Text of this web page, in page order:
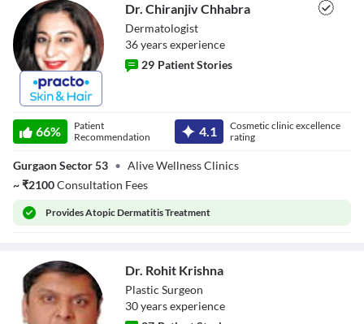
Dr. Chiranjiv
Dr. Chiranjiv Chhabra
Dermatologist
36yearsexperience
29 Patient Stories
66%
Patient
Recommendation
4.1
Cosmetic clinic excellence
rating
Gurgaon Sector 53 • Alive Wellness Clinics
~₹2100Consultation Fees
ProvidesAtopic Dermatitis Treatment
Dr. Rohit Krishna
Plastic Surgeon
30yearsexperience